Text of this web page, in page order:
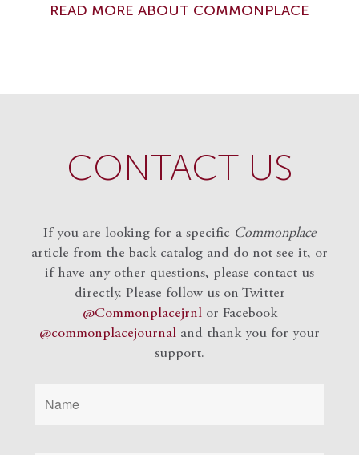
READ MORE ABOUT COMMONPLACE
CONTACT US
If you are looking for a specific Commonplace
article from the back catalog and do not see it, or
if have any other questions, please contact us
directly. Please follow us on Twitter
@Commonplacejrnlor Facebook
@commonplacejournal and thank you for your
support.